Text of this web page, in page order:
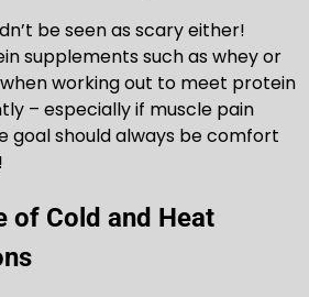
be seen as scary either!
supplements such as whey or
working out to meet protein
– especially if muscle pain
goal should always be comfort
of Cold and Heat